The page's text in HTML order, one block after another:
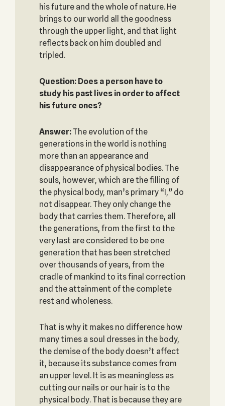
his future and the whole of nature. He
brings to our world all the goodness
through the upper light, and that light
reflects back on him doubled and
tripled.
Question: Does a person have to
study his past lives in order to affect
his future ones?
Answer:The evolution of the
generations in the world is nothing
more than an appearance and
disappearance of physical bodies. The
souls, however, which are the filling of
the physical body, man’s primary “I,” do
not disappear. They only change the
body that carries them. Therefore, all
the generations, from the first to the
very last are considered to be one
generation that has been stretched
over thousands of years, from the
cradle of mankind to its final correction
and the attainment of the complete
rest and wholeness.
That is why it makes no difference how
many times a soul dresses in the body,
the demise of the body doesn’t affect
it, because its substance comes from
an upper level. It is as meaningless as
cutting our nails or our hair is to the
physical body. That is because they are